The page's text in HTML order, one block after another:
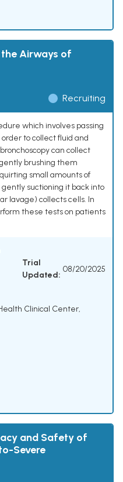
Airways of
Recruiting
which involves passing
to collect fluid and
can collect
brushing them
small amounts of
suctioning it back into
lavage) collects cells. In
these tests on patients
Trial
Updated:
08/20/2025
Clinical Center,
and Safety of
Severe